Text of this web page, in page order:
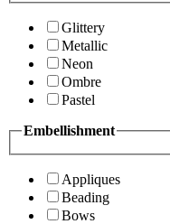
Glittery
Metallic
Neon
Ombre
Pastel
Embellishment
Appliques
Beading
Bows